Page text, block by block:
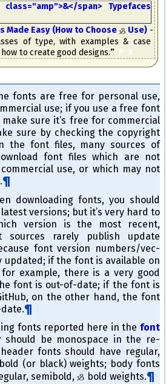
Made Easy (How to Choose& Use) -
of type, with examples & case
to create good designs.”​ P K
fonts are free for personal use,
use; if you use a free font
sure it’s free for commercial
sure by checking the copyright
the font files, many sources of
font files which are not
use, or which may not
downloading fonts, you should
versions; but it’s very hard to
version is the most recent,
sources rarely publish update
font version numbers/​vec­
updated; if the font is available on
for example, there is a very good
font is out-of-date; if the font is
on the other hand, the font
fonts reported here in the font
should be monospace in the re­
fonts should have regu­lar,
(or black) weights; body fonts
semi­bold,& bold weights.